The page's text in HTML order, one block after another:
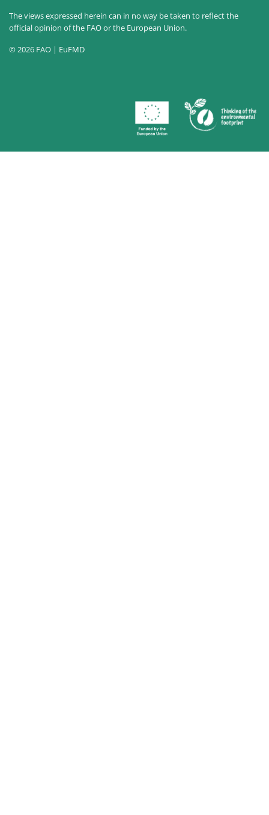
The views expressed herein can in no way be taken to reflect the
official opinion of the FAO or the European Union.
© 2026 FAO | EuFMD